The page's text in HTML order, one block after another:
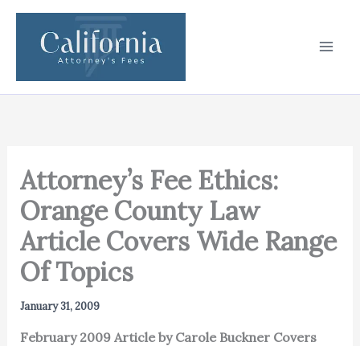
Skip
content
Attorney’s Fee Ethics:
Orange County Law
Article Covers Wide Range
Of Topics
January 31, 2009
February 2009 Article by Carole Buckner Covers